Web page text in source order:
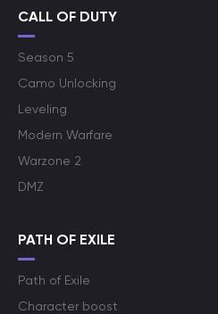
CALL OF DUTY
Season 5
Camo Unlocking
Leveling
Modern Warfare
Warzone 2
DMZ
PATH OF EXILE
Path of Exile
Character boost